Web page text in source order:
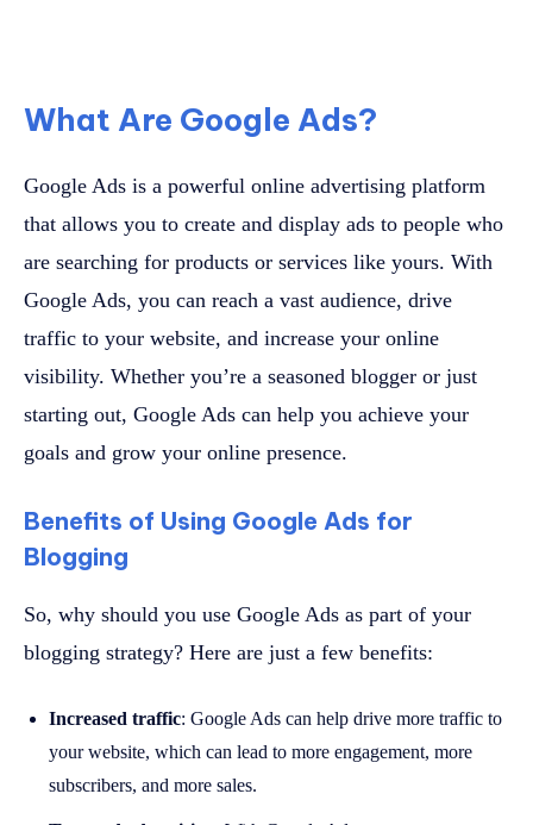
What Are Google Ads?
Google Ads is a powerful online advertising platform
that allows you to create and display ads to people who
are searching for products or services like yours. With
Google Ads, you can reach a vast audience, drive
traffic to your website, and increase your online
visibility. Whether you’re a seasoned blogger or just
starting out, Google Ads can help you achieve your
goals and grow your online presence.
Benefits of Using Google Ads for
Blogging
So, why should you use Google Ads as part of your
blogging strategy? Here are just a few benefits:
Increased traffic: Google Ads can help drive more traffic to
your website, which can lead to more engagement, more
subscribers, and more sales.